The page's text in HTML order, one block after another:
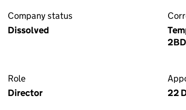
Company status
Dissolved
2BD
Role
Director
22